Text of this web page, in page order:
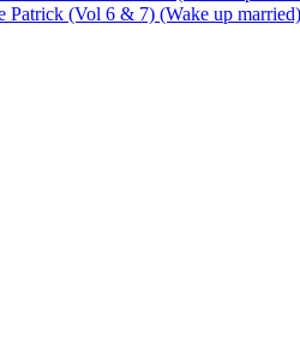
(Vol 6 & 7) (Wake up married)